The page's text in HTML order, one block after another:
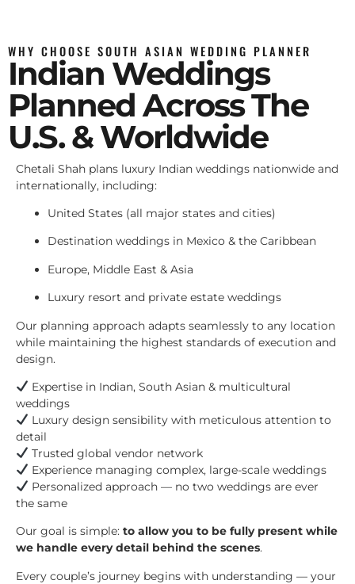
WHY CHOOSE SOUTH ASIAN WEDDING PLANNER
Indian Weddings
Planned Across The
U.S. & Worldwide
Chetali Shah plans luxury Indian weddings nationwide and
internationally, including:
United States (all major states and cities)
Destination weddings in Mexico & the Caribbean
Europe, Middle East & Asia
Luxury resort and private estate weddings
Our planning approach adapts seamlessly to any location
while maintaining the highest standards of execution and
design.
Expertise in Indian, South Asian & multicultural
weddings
Luxury design sensibility with meticulous attention to
detail
Trusted global vendor network
Experience managing complex, large-scale weddings
Personalized approach — no two weddings are ever
the same
Our goal is simple: to allow you to be fully present while
we handle every detail behind the scenes.
Every couple’s journey begins with understanding — your